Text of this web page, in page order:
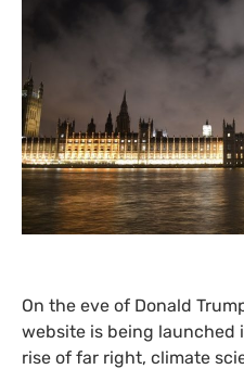
On the eve of Donald
website is being launched
rise of far right, climate